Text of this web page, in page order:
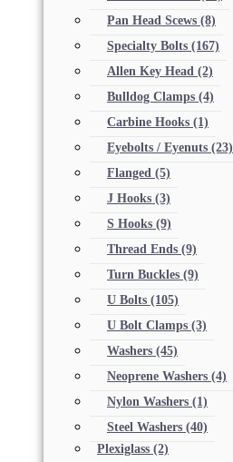
Pan Head Scews (8)
Specialty Bolts (167)
Allen Key Head (2)
Bulldog Clamps (4)
Carbine Hooks (1)
Eyebolts / Eyenuts (23)
Flanged (5)
J Hooks (3)
S Hooks (9)
Thread Ends (9)
Turn Buckles (9)
U Bolts (105)
U Bolt Clamps (3)
Washers (45)
Neoprene Washers (4)
Nylon Washers (1)
Steel Washers (40)
Plexiglass (2)